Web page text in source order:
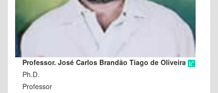
Professor. José Carlos Brandão Tiago de Oliveira
Ph.D.
Professor